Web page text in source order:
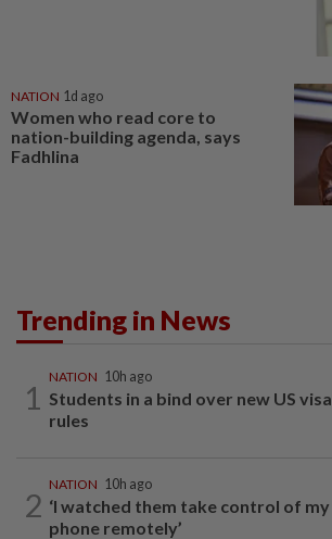
NATION 1d ago
Women who read core to
nation-building agenda, says
Fadhlina
Trending in News
1
NATION 10h ago
Students in a bind over new US visa
rules
2
NATION 10h ago
‘I watched them take control of my
phone remotely’